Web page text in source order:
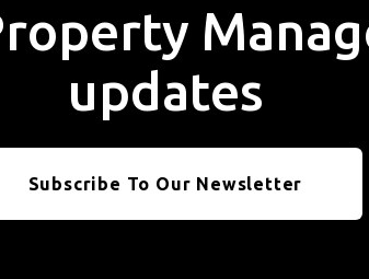
updates
Subscribe To Our Newsletter